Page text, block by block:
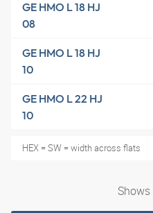
GE HMO L 18 HJ
08
GE HMO L 18 HJ
10
GE HMO L 22 HJ
10
HEX = SW = width across flats
Shows